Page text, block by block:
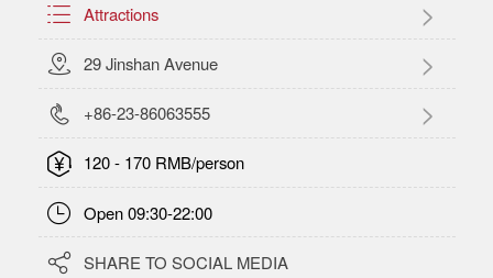
 Attractions
 29 Jinshan Avenue
 +86-23-86063555
 120 - 170 RMB/person
 Open 09:30-22:00
 SHARE TO SOCIAL MEDIA